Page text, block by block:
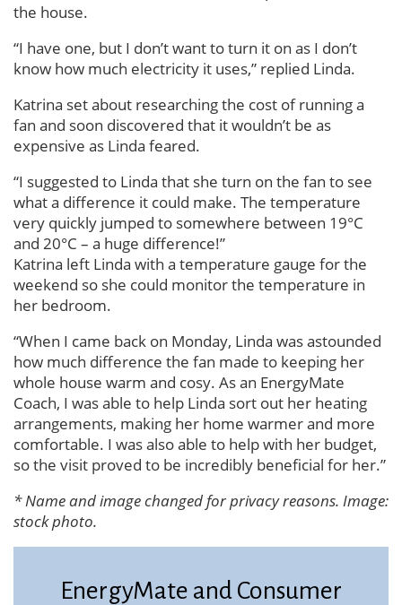
the house.
“I have one, but I don’t want to turn it on as I don’t
know how much electricity it uses,” replied Linda.
Katrina set about researching the cost of running a
fan and soon discovered that it wouldn’t be as
expensive as Linda feared.
“I suggested to Linda that she turn on the fan to see
what a difference it could make. The temperature
very quickly jumped to somewhere between 19°C
and 20°C – a huge difference!”
Katrina left Linda with a temperature gauge for the
weekend so she could monitor the temperature in
her bedroom.
“When I came back on Monday, Linda was astounded
how much difference the fan made to keeping her
whole house warm and cosy. As an EnergyMate
Coach, I was able to help Linda sort out her heating
arrangements, making her home warmer and more
comfortable. I was also able to help with her budget,
so the visit proved to be incredibly beneficial for her.”
* Name and image changed for privacy reasons. Image:
stock photo.
EnergyMate and Consumer